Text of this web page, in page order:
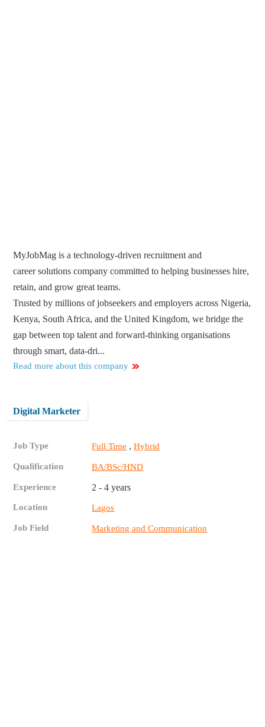
MyJobMag is a technology-driven recruitment and
career solutions company committed to helping businesses hire,
retain, and grow great teams.
Trusted by millions of jobseekers and employers across Nigeria,
Kenya, South Africa, and the United Kingdom, we bridge the
gap between top talent and forward-thinking organisations
through smart, data-dri...
Read more about this company
Digital Marketer
Job Type Full Time ,Hybrid
Qualification BA/BSc/HND
Experience 2 - 4 years
Location Lagos
Job Field Marketing and Communication